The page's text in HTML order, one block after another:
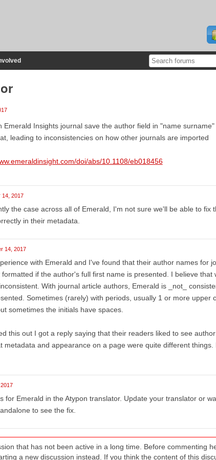
Emerald Insights journal save the author field in "name
leading to inconsistencies on how other journals are imported
doi/abs/10.1108/eb018456
14, 2017
the case across all of Emerald, I'm not sure we'll be able to fix
in their metadata.
14, 2017
with Emerald and I've found that their author names for
if the author's full first name is presented. I believe that
With journal article authors, Emerald is _not_
Sometimes (rarely) with periods, usually 1 or more upper
sometimes the initials have spaces.
this out I got a reply saying that their readers liked to see
metadata and appearance on a page were quite different
for Emerald in the Atypon translator. Update your translator or
to see the fix.
that has not been active in a long time. Before commenting
a new discussion instead. If you think the content of this